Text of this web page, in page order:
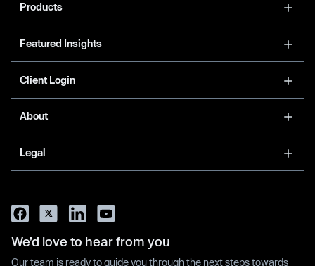
Products
Featured Insights
Client Login
About
Legal
We’d love to hear from you
Our team is ready to guide you through the next steps towards